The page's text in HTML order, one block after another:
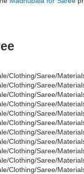
Clothing/Saree/
Clothing/Saree/
Clothing/Saree/
Clothing/Saree/
Clothing/Saree/
Clothing/Saree/
Clothing/Saree/
Clothing/Saree/
Clothing/Saree/
Clothing/Saree/
Clothing/Saree/